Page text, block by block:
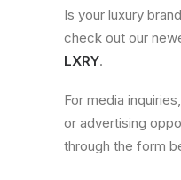
Is your luxury
check out our
LXRY.
For media
or advertising
through the form